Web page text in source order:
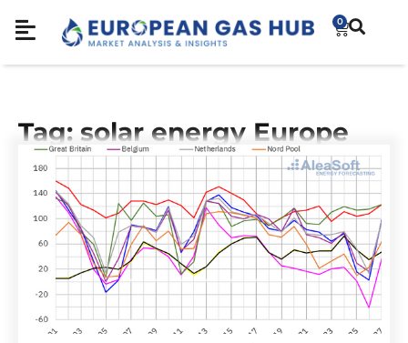
0
Tag: solar energy Europe